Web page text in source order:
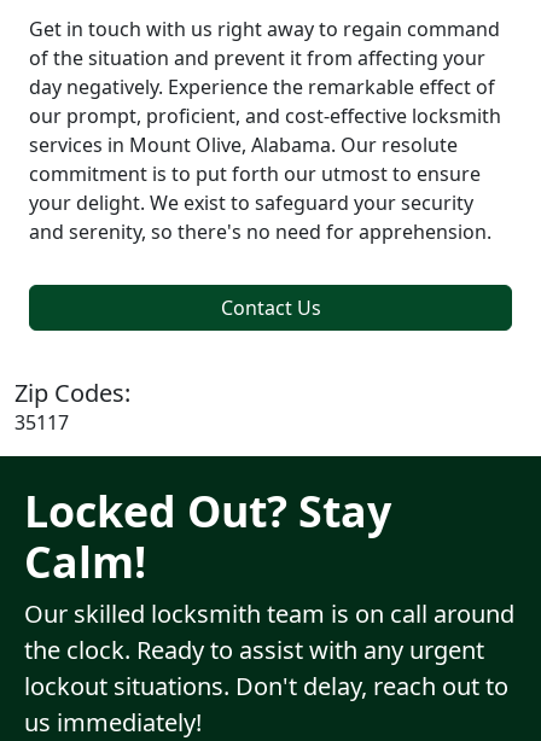
Get in touch with us right away to regain command
of the situation and prevent it from affecting your
day negatively. Experience the remarkable effect of
our prompt, proficient, and cost-effective locksmith
services in Mount Olive, Alabama. Our resolute
commitment is to put forth our utmost to ensure
your delight. We exist to safeguard your security
and serenity, so there's no need for apprehension.
Contact Us
Zip Codes:
35117
Locked Out? Stay
Calm!
Our skilled locksmith team is on call around
the clock. Ready to assist with any urgent
lockout situations. Don't delay, reach out to
us immediately!